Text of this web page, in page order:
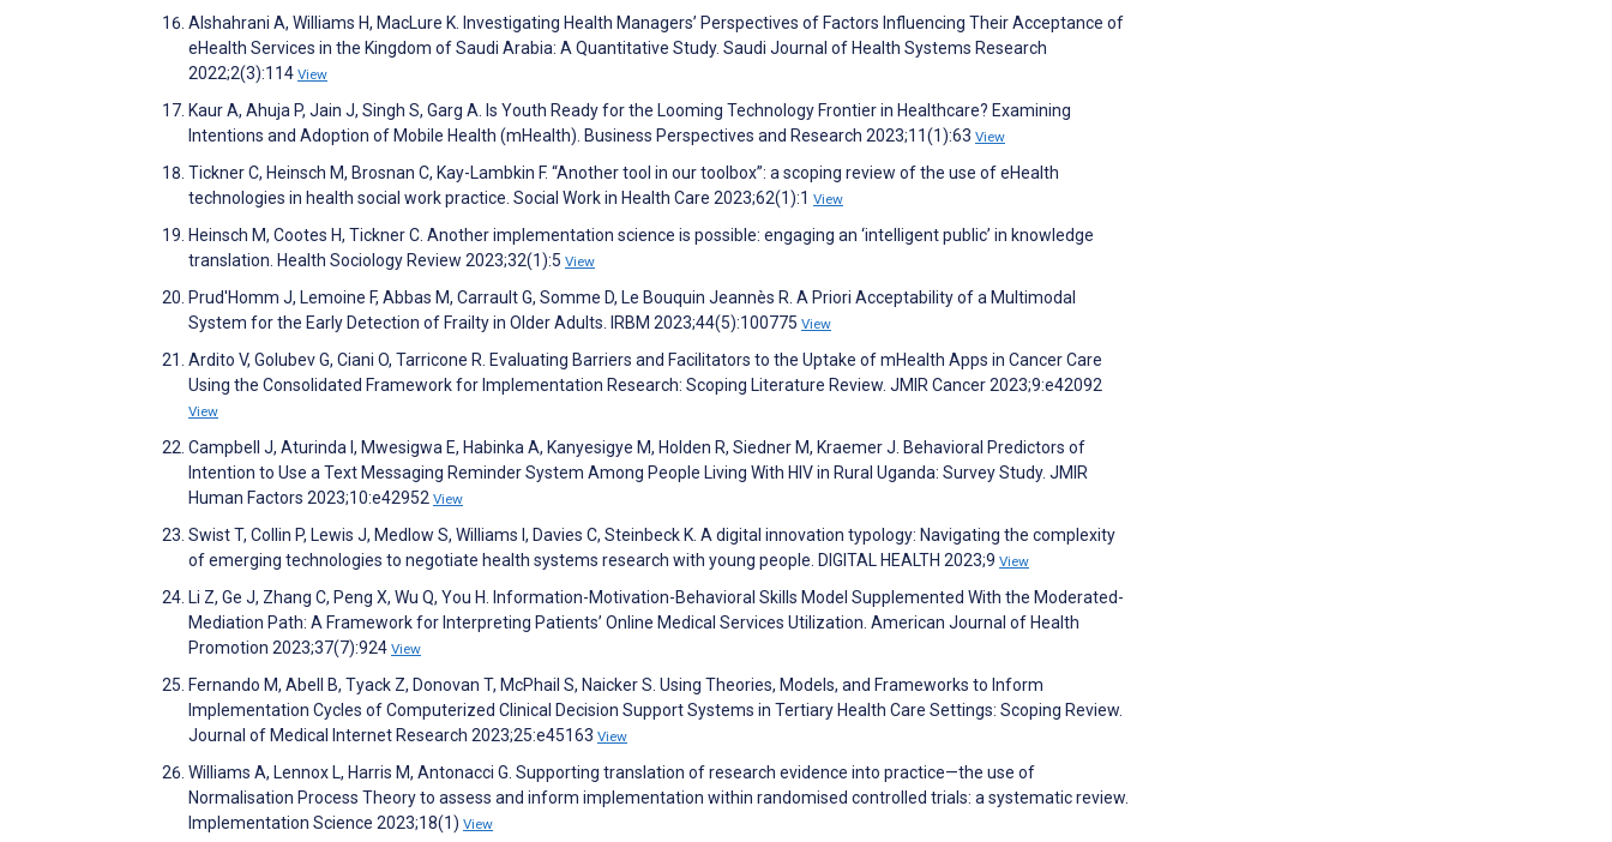
Alshahrani A, Williams H, MacLure K. Investigating Health Managers’ Perspectives of Factors Influencing Their Acceptance of
eHealth Services in the Kingdom of Saudi Arabia: A Quantitative Study. Saudi Journal of Health Systems Research
2022;2(3):114 View
Kaur A, Ahuja P, Jain J, Singh S, Garg A. Is Youth Ready for the Looming Technology Frontier in Healthcare? Examining
Intentions and Adoption of Mobile Health (mHealth). Business Perspectives and Research 2023;11(1):63 View
Tickner C, Heinsch M, Brosnan C, Kay-Lambkin F. “Another tool in our toolbox”: a scoping review of the use of eHealth
technologies in health social work practice. Social Work in Health Care 2023;62(1):1 View
Heinsch M, Cootes H, Tickner C. Another implementation science is possible: engaging an ‘intelligent public’ in knowledge
translation. Health Sociology Review 2023;32(1):5 View
Prud'Homm J, Lemoine F, Abbas M, Carrault G, Somme D, Le Bouquin Jeannès R. A Priori Acceptability of a Multimodal
System for the Early Detection of Frailty in Older Adults. IRBM 2023;44(5):100775 View
Ardito V, Golubev G, Ciani O, Tarricone R. Evaluating Barriers and Facilitators to the Uptake of mHealth Apps in Cancer Care
Using the Consolidated Framework for Implementation Research: Scoping Literature Review. JMIR Cancer 2023;9:e42092
View
Campbell J, Aturinda I, Mwesigwa E, Habinka A, Kanyesigye M, Holden R, Siedner M, Kraemer J. Behavioral Predictors of
Intention to Use a Text Messaging Reminder System Among People Living With HIV in Rural Uganda: Survey Study. JMIR
Human Factors 2023;10:e42952 View
Swist T, Collin P, Lewis J, Medlow S, Williams I, Davies C, Steinbeck K. A digital innovation typology: Navigating the complexity
of emerging technologies to negotiate health systems research with young people. DIGITAL HEALTH 2023;9 View
Li Z, Ge J, Zhang C, Peng X, Wu Q, You H. Information-Motivation-Behavioral Skills Model Supplemented With the Moderated-
Mediation Path: A Framework for Interpreting Patients’ Online Medical Services Utilization. American Journal of Health
Promotion 2023;37(7):924 View
Fernando M, Abell B, Tyack Z, Donovan T, McPhail S, Naicker S. Using Theories, Models, and Frameworks to Inform
Implementation Cycles of Computerized Clinical Decision Support Systems in Tertiary Health Care Settings: Scoping Review.
Journal of Medical Internet Research 2023;25:e45163 View
Williams A, Lennox L, Harris M, Antonacci G. Supporting translation of research evidence into practice—the use of
Normalisation Process Theory to assess and inform implementation within randomised controlled trials: a systematic review.
Implementation Science 2023;18(1) View